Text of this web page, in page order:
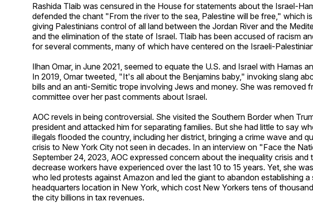
Rashida Tlaib was censured in the House for statements about the Israel-
defended the chant "From the river to the sea, Palestine will be free," which
giving Palestinians control of all land between the Jordan River and the
and the elimination of the state of Israel. Tlaib has been accused of racism
for several comments, many of which have centered on the Israeli-
Ilhan Omar, in June 2021, seemed to equate the U.S. and Israel with Hamas
In 2019, Omar tweeted, "It's all about the Benjamins baby," invoking slang
bills and an anti-Semitic trope involving Jews and money. She was removed
committee over her past comments about Israel.
AOC revels in being controversial. She visited the Southern Border when
president and attacked him for separating families. But she had little to say
illegals flooded the country, including her district, bringing a crime wave and
crisis to New York City not seen in decades. In an interview on "Face the
September 24, 2023, AOC expressed concern about the inequality crisis and
decrease workers have experienced over the last 10 to 15 years. Yet, she
who led protests against Amazon and led the giant to abandon establishing a
headquarters location in New York, which cost New Yorkers tens of
the city billions in tax revenues.